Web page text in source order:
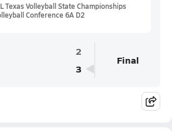
Texas Volleyball State Championships
Conference 6A D2
2
3
Final